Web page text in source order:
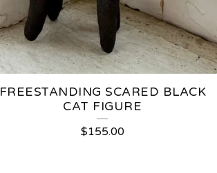
FREESTANDING SCARED BLACK
CAT FIGURE
$155.00